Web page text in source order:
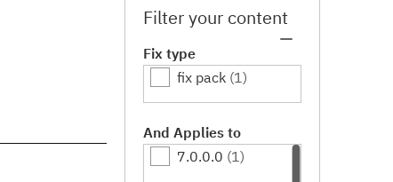
Filter your content
Fix type
fix pack (1)
And Applies to
7.0.0.0 (1)